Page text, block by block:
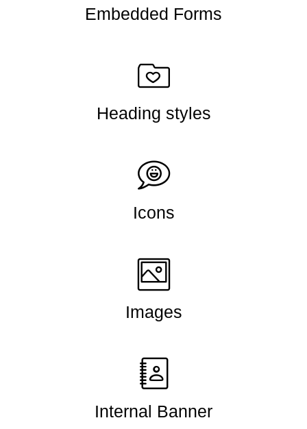
Embedded Forms
Heading styles
Icons
Images
Internal Banner